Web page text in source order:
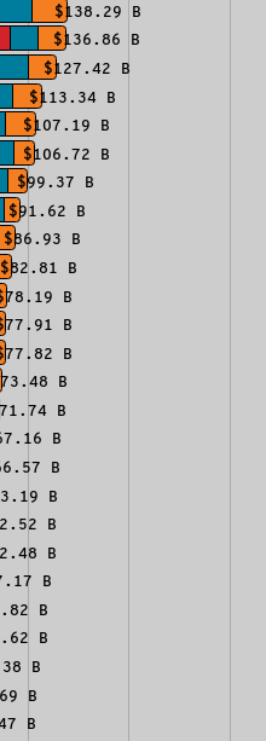
$138.29 B
$136.86 B
$127.42 B
$113.34 B
$107.19 B
$106.72 B
$99.37 B
$91.62 B
$86.93 B
$82.81 B
B
B
B
B
B
B
B
B
B
B
B
B
B
B
B
B